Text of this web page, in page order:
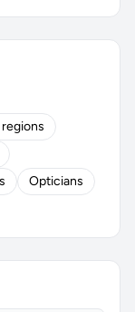
regions
Opticians